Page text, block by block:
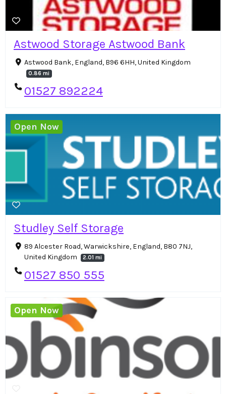
Astwood Storage Astwood Bank
Astwood Bank, England, B96 6HH, United Kingdom
0.86 mi
01527 892224
Studley Self Storage
89 Alcester Road, Warwickshire, England, B80 7NJ,
United Kingdom
2.01 mi
01527 850 555
Open Now
Open Now